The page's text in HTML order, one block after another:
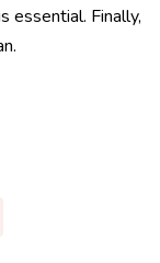
essential. Finally,